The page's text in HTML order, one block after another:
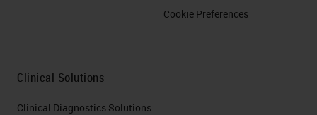
Cookie Preferences
Clinical Solutions
Clinical Diagnostics Solutions